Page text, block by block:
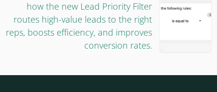
how the new Lead Priority Filter
routes high-value leads to the right
reps, boosts efficiency, and improves
conversion rates.